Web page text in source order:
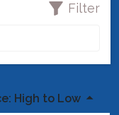
Filter
High to Low